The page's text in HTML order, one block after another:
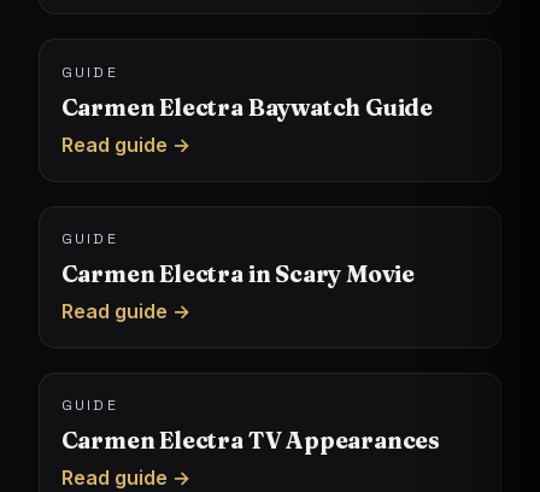
GUIDE
Carmen Electra Baywatch Guide
Read guide →
GUIDE
Carmen Electra in Scary Movie
Read guide →
GUIDE
Carmen Electra TV Appearances
Read guide →